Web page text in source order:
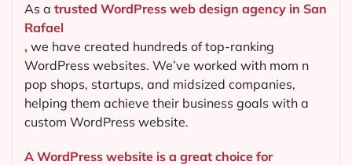
As a trusted WordPress web design agency in San
Rafael
, we have created hundreds of top-ranking
WordPress websites. We’ve worked with mom n
pop shops, startups, and midsized companies,
helping them achieve their business goals with a
custom WordPress website.
A WordPress website is a great choice for